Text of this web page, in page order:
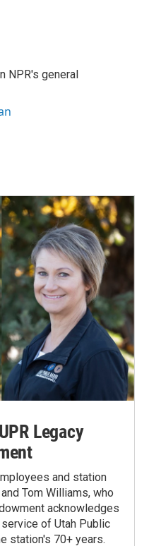
NPR's general
Legacy
and station
Tom Williams, who
acknowledges
of Utah Public
station's 70+ years.